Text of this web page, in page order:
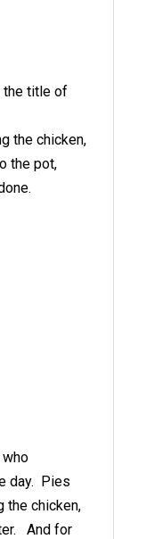
the title of
the chicken,
the pot,
day. Pies
the chicken,
And for